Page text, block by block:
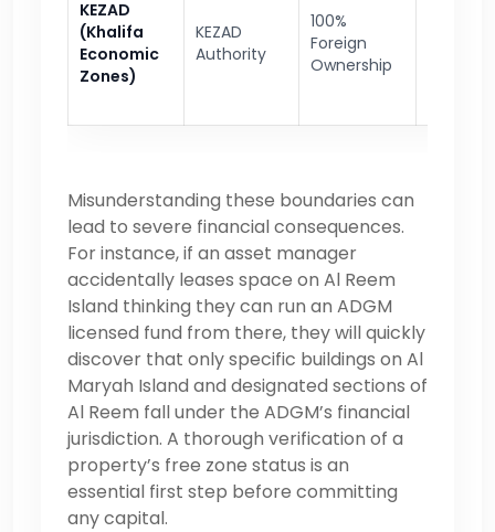
KEZAD
(Khalifa
Economic
Zones)
KEZAD
Authority
100%
Foreign
Ownership
Misunderstanding these boundaries can
lead to severe financial consequences.
For instance, if an asset manager
accidentally leases space on Al Reem
Island thinking they can run an ADGM
licensed fund from there, they will quickly
discover that only specific buildings on Al
Maryah Island and designated sections of
Al Reem fall under the ADGM’s financial
jurisdiction. A thorough verification of a
property’s free zone status is an
essential first step before committing
any capital.